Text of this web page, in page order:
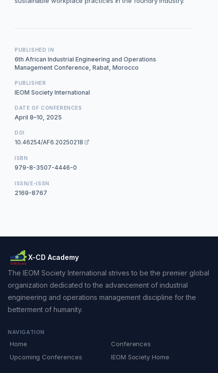
PUBLISHED IN
6th African Industrial Engineering and Operations
Management Conference, Rabat, Morocco
PUBLISHER
IEOM Society International
DATE OF CONFERENCES
April 8–10, 2025
DOI
10.46254/AF6.20250218
ISBN
979-8-3507-4446-0
ISSN/E-ISSN
2169-8767
X-CD Academy
The IEOM Society International strives to be the premier global
organization dedicated to the advancement of industrial
engineering and operations management discipline for the
betterment of humanity.
NAVIGATION
Home
Conferences
Upcoming Conferences
IEOM Society Home